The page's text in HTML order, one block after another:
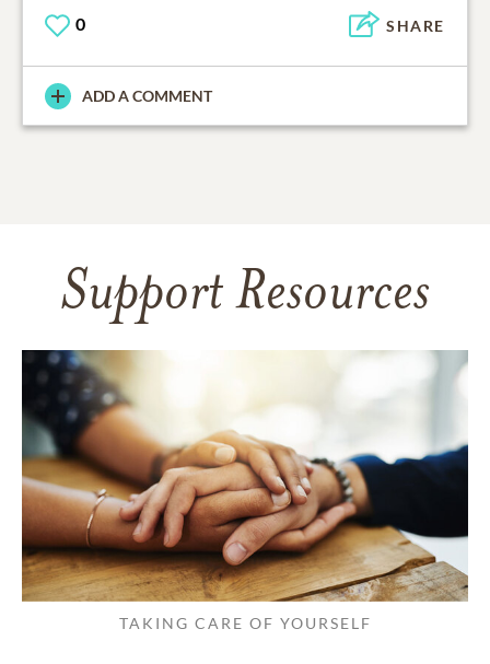
0 SHARE
ADD A COMMENT
Support Resources
TAKING CARE OF YOURSELF